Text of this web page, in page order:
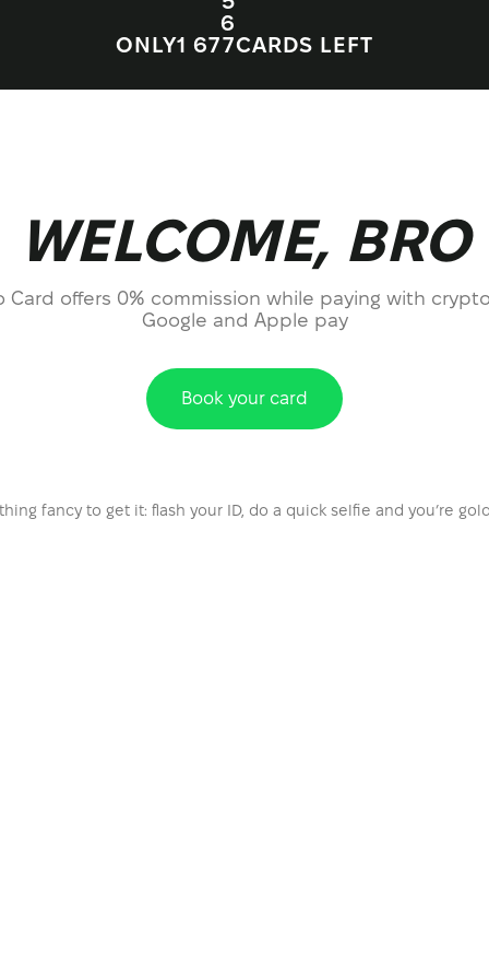
ONLY1 67
6
7CARDS LEFT
WELCOME, BRO
Card offers 0% commission while paying with
Google and Apple pay
Book your card
fancy to get it: flash your ID, do a quick selfie and you’re